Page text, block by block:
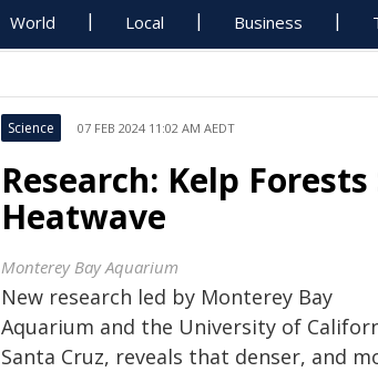
World Local Business
Science 07 FEB 2024 11:02 AM AEDT
Research: Kelp
Heatwave
Monterey Bay Aquarium
New research led by Monterey Bay
Aquarium and the University of
Santa Cruz, reveals that denser, and